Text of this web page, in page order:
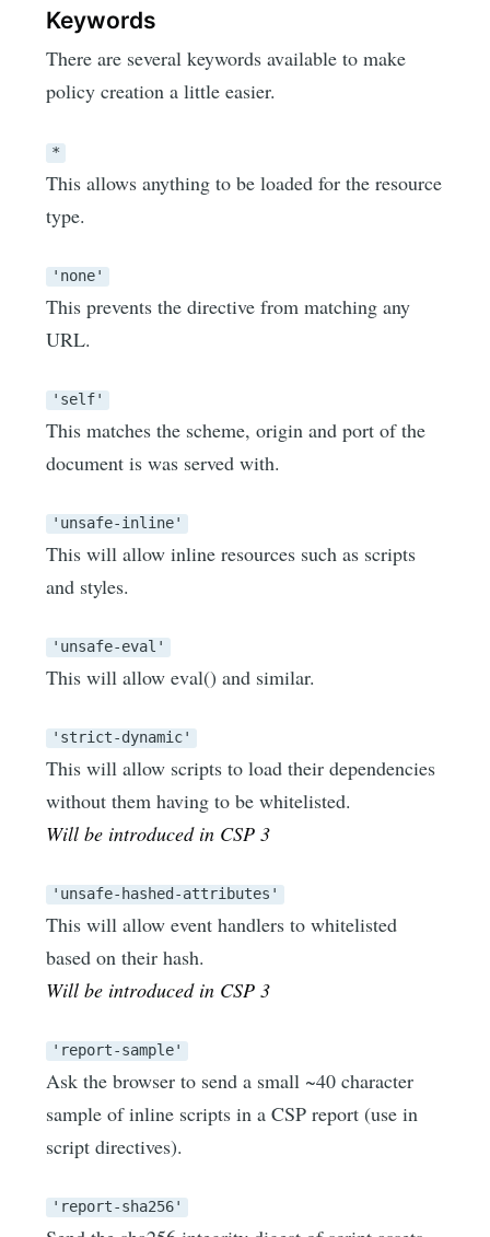
Keywords
There are several keywords available to make
policy creation a little easier.
*
This allows anything to be loaded for the resource
type.
'none'
This prevents the directive from matching any
URL.
'self'
This matches the scheme, origin and port of the
document is was served with.
'unsafe-inline'
This will allow inline resources such as scripts
and styles.
'unsafe-eval'
This will allow eval() and similar.
'strict-dynamic'
This will allow scripts to load their dependencies
without them having to be whitelisted.
Will be introduced in CSP 3
'unsafe-hashed-attributes'
This will allow event handlers to whitelisted
based on their hash.
Will be introduced in CSP 3
'report-sample'
Ask the browser to send a small ~40 character
sample of inline scripts in a CSP report (use in
script directives).
'report-sha256'